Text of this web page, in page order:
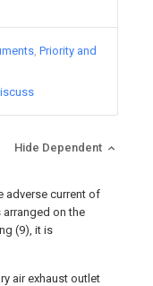
Priority and
Hide Dependent
adverse current of
on the
(9), it is
air exhaust outlet